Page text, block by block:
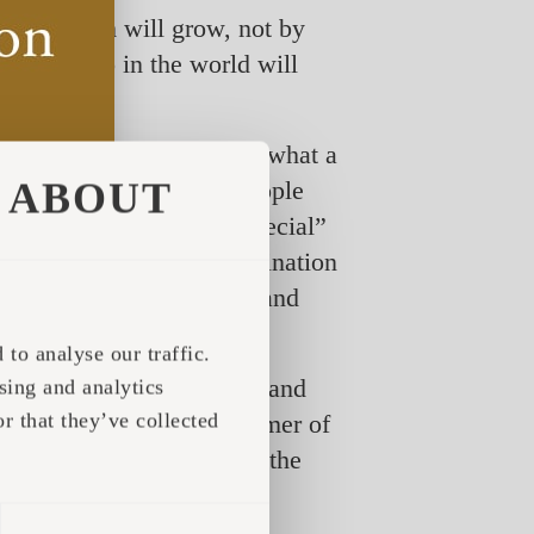
ABOUT
to analyse our traffic.
and analytics
that they’ve collected
tourism will grow, not by
we do in the world will
guests’ perception of what a
“More and more people
to be used on “special”
and with the right combination
looking at a growing and
increases.”
social distancing and
the fully booked summer of
for overnight stays in the